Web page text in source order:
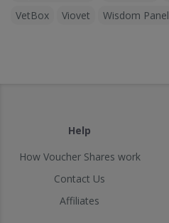
VetBox
Viovet Wisdom Panel
Help
How Voucher Shares work
Contact Us
Affiliates